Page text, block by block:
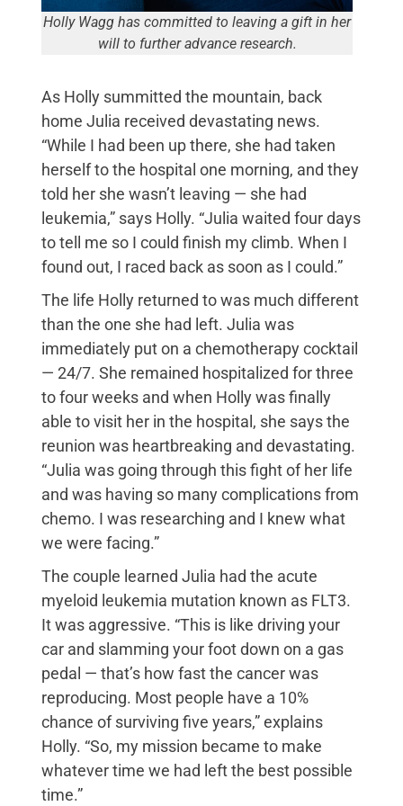
Holly Wagg has committed to leaving a gift in her
will to further advance research.
As Holly summitted the mountain, back
home Julia received devastating news.
“While I had been up there, she had taken
herself to the hospital one morning, and they
told her she wasn’t leaving — she had
leukemia,” says Holly. “Julia waited four days
to tell me so I could finish my climb. When I
found out, I raced back as soon as I could.”
The life Holly returned to was much different
than the one she had left. Julia was
immediately put on a chemotherapy cocktail
— 24/7. She remained hospitalized for three
to four weeks and when Holly was finally
able to visit her in the hospital, she says the
reunion was heartbreaking and devastating.
“Julia was going through this fight of her life
and was having so many complications from
chemo. I was researching and I knew what
we were facing.”
The couple learned Julia had the acute
myeloid leukemia mutation known as FLT3.
It was aggressive. “This is like driving your
car and slamming your foot down on a gas
pedal — that’s how fast the cancer was
reproducing. Most people have a 10%
chance of surviving five years,” explains
Holly. “So, my mission became to make
whatever time we had left the best possible
time.”